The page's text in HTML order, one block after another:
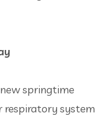
springtime
respiratory system